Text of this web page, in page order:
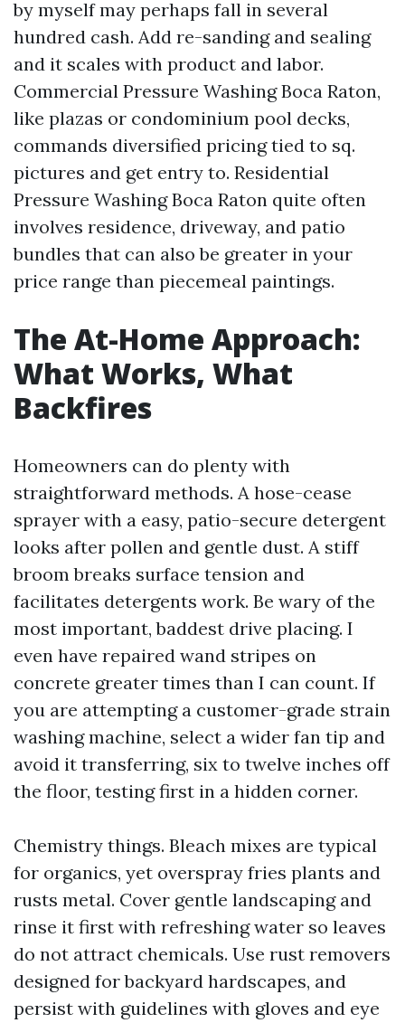
by myself may perhaps fall in several
hundred cash. Add re-sanding and sealing
and it scales with product and labor.
Commercial Pressure Washing Boca Raton,
like plazas or condominium pool decks,
commands diversified pricing tied to sq.
pictures and get entry to. Residential
Pressure Washing Boca Raton quite often
involves residence, driveway, and patio
bundles that can also be greater in your
price range than piecemeal paintings.
The At-Home Approach:
What Works, What
Backfires
Homeowners can do plenty with
straightforward methods. A hose-cease
sprayer with a easy, patio-secure detergent
looks after pollen and gentle dust. A stiff
broom breaks surface tension and
facilitates detergents work. Be wary of the
most important, baddest drive placing. I
even have repaired wand stripes on
concrete greater times than I can count. If
you are attempting a customer-grade strain
washing machine, select a wider fan tip and
avoid it transferring, six to twelve inches off
the floor, testing first in a hidden corner.
Chemistry things. Bleach mixes are typical
for organics, yet overspray fries plants and
rusts metal. Cover gentle landscaping and
rinse it first with refreshing water so leaves
do not attract chemicals. Use rust removers
designed for backyard hardscapes, and
persist with guidelines with gloves and eye